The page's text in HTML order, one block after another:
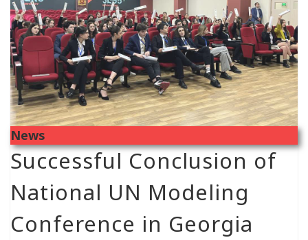
News
Successful Conclusion of
National UN Modeling
Conference in Georgia